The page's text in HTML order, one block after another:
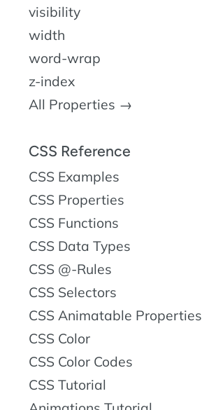
visibility
width
word-wrap
z-index
All Properties →
CSS Reference
CSS Examples
CSS Properties
CSS Functions
CSS Data Types
CSS @-Rules
CSS Selectors
CSS Animatable Properties
CSS Color
CSS Color Codes
CSS Tutorial